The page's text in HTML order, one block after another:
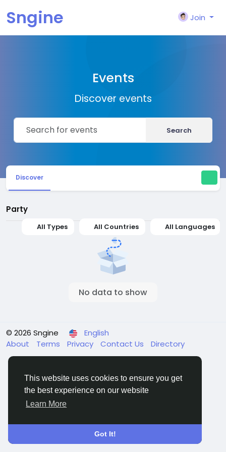
This website uses cookies to ensure you get
the best experience on our website
Learn More
Got It!
Sngine Join
Events
Discover events
Search
Discover
Party
All Types All Countries All Languages
No data to show
© 2026 Sngine
English
About
Terms Privacy Contact Us Directory